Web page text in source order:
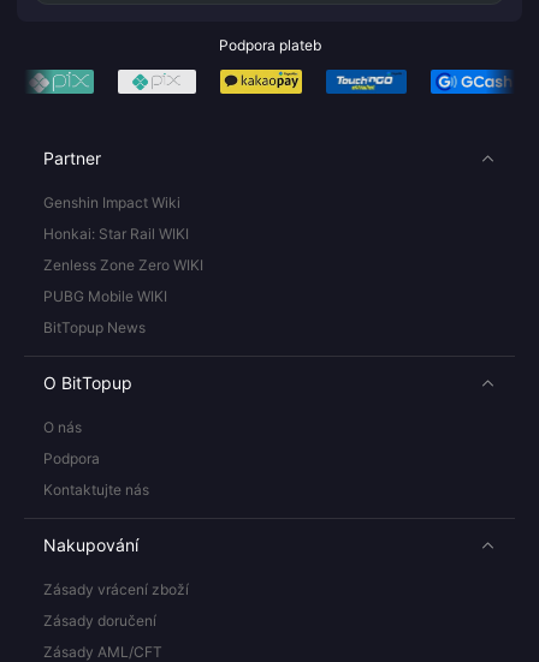
Podpora plateb
Partner
Genshin Impact Wiki
Honkai: Star Rail WIKI
Zenless Zone Zero WIKI
PUBG Mobile WIKI
BitTopup News
O BitTopup
O nás
Podpora
Kontaktujte nás
Nakupování
Zásady vrácení zboží
Zásady doručení
Zásady AML/CFT